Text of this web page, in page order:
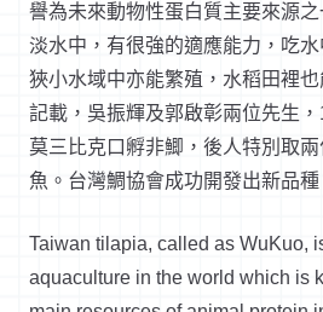
譽為未來動物性蛋白質主要來源
淡水中，有很強的適應能力，吃
狹小水域中亦能繁殖，水稻田裡
記載，吳振輝及郭啟彰兩位先生
莫三比克口孵非鯽，後人特別取
魚。台灣鯛協會成功開發出新品種
Taiwan tilapia, called as WuKuo,
aquaculture in the world which is